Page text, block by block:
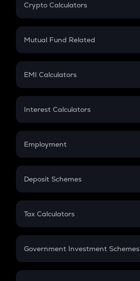
Crypto Calculators
Crypto SIP Calculator
Crypto Futures
Mutual Fund Related
Mutual Fund
EMI Calculators
EMI
Credit Card EMI
Interest Calculators
Compound Interest
Employment
In-Hand Salary
PPF
Gratuity
Retirement
Deposit Schemes
FD
Tax Calculators
GST
Government Investment Schemes
Sukanya Samriddhu Yojana